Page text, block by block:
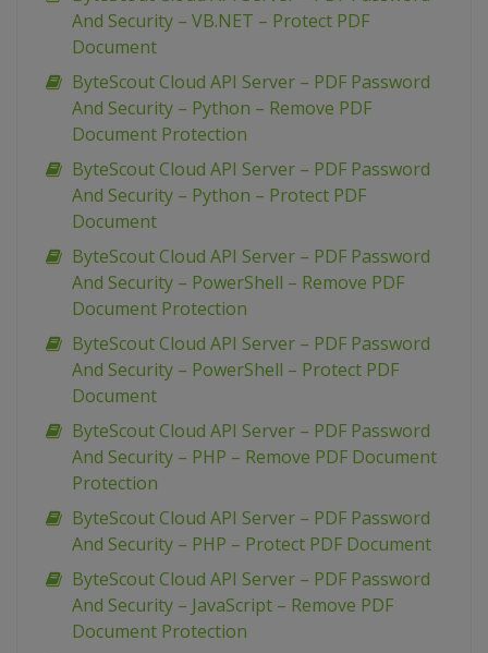
And Security – VB.NET – Protect PDF
Document
ByteScout Cloud API Server – PDF Password
And Security – Python – Remove PDF
Document Protection
ByteScout Cloud API Server – PDF Password
And Security – Python – Protect PDF
Document
ByteScout Cloud API Server – PDF Password
And Security – PowerShell – Remove PDF
Document Protection
ByteScout Cloud API Server – PDF Password
And Security – PowerShell – Protect PDF
Document
ByteScout Cloud API Server – PDF Password
And Security – PHP – Remove PDF Document
Protection
ByteScout Cloud API Server – PDF Password
And Security – PHP – Protect PDF Document
ByteScout Cloud API Server – PDF Password
And Security – JavaScript – Remove PDF
Document Protection